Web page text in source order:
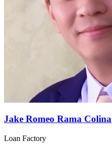
Jake Romeo Rama Colina
Loan Factory